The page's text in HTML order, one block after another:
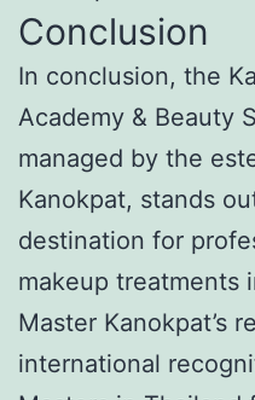
Conclusion
In conclusion, the
Academy & Beauty
managed by the
Kanokpat, stands
destination for
makeup treatments
Master Kanokpat’s
international